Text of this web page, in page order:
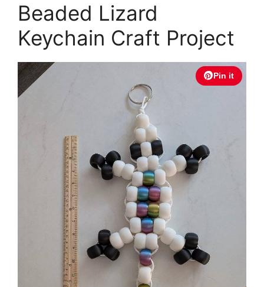
Beaded Lizard
Keychain Craft Project
Pin it